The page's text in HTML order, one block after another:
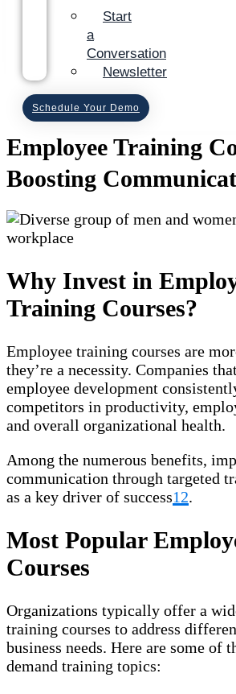
Start
a
Conversation
Newsletter
Schedule Your Demo
Employee Training
Boosting
Why Invest in
Training Courses?
Employee training courses are
they’re a necessity. Companies
employee development
competitors in productivity,
and overall organizational health.
Among the numerous benefits,
communication through targeted
as a key driver of success12.
Most Popular
Courses
Organizations typically offer a
training courses to address
business needs. Here are some of
demand training topics: